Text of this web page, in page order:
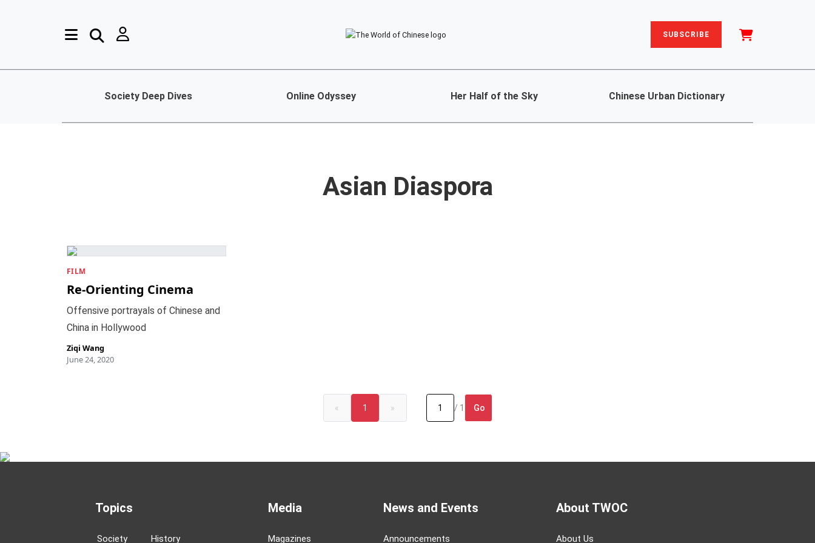
SUBSCRIBE
Society Deep Dives Online Odyssey Her Half of the Sky Chinese Urban Dictionary
Asian Diaspora
FILM
Re-Orienting Cinema
Offensive portrayals of Chinese and
China in Hollywood
Ziqi Wang
June 24, 2020
« 1 » / 1 Go
Topics
Society History
Media
Magazines
News and Events
Announcements
About TWOC
About Us